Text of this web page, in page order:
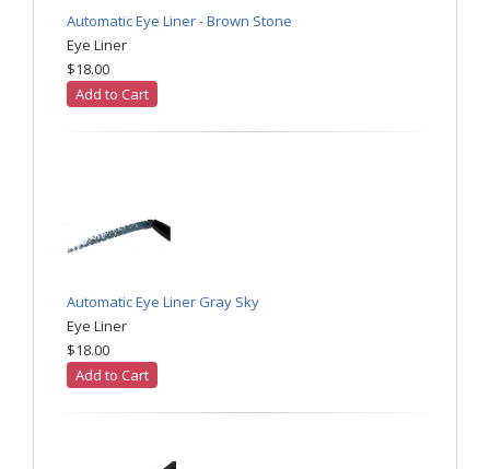
Automatic Eye Liner - Brown Stone
Eye Liner
$18.00
Add to Cart
Automatic Eye Liner Gray Sky
Eye Liner
$18.00
Add to Cart